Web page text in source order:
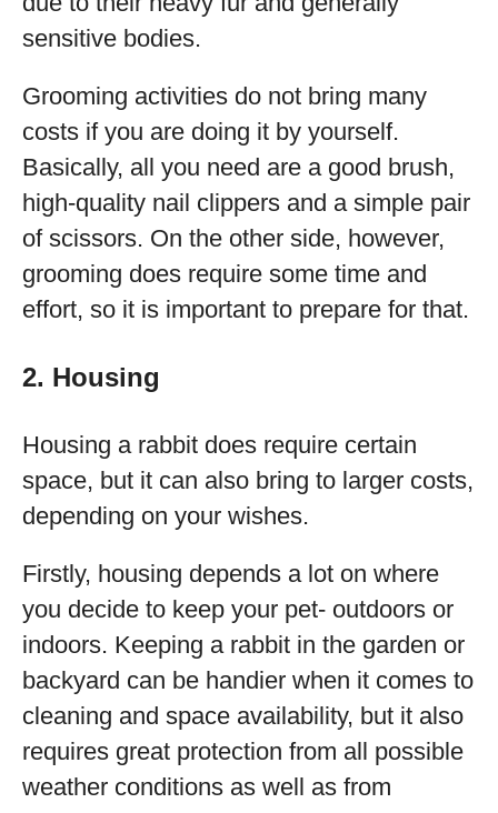
sensitive bodies.
Grooming activities do not bring many
costs if you are doing it by yourself.
Basically, all you need are a good brush,
high-quality nail clippers and a simple pair
of scissors. On the other side, however,
grooming does require some time and
effort, so it is important to prepare for that.
2. Housing
Housing a rabbit does require certain
space, but it can also bring to larger costs,
depending on your wishes.
Firstly, housing depends a lot on where
you decide to keep your pet- outdoors or
indoors. Keeping a rabbit in the garden or
backyard can be handier when it comes to
cleaning and space availability, but it also
requires great protection from all possible
weather conditions as well as from